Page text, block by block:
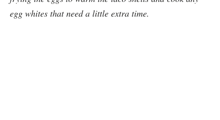
egg whites that need a little extra time.